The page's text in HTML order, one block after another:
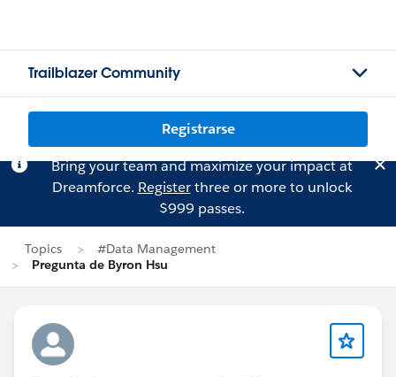
Trailblazer Community
Registrarse
Bring your team and maximize your impact at
Dreamforce. Registerthree or more to unlock
$999 passes.
Topics
#Data Management
Pregunta de Byron Hsu